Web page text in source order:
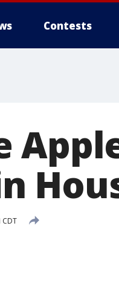
Contests
CDT